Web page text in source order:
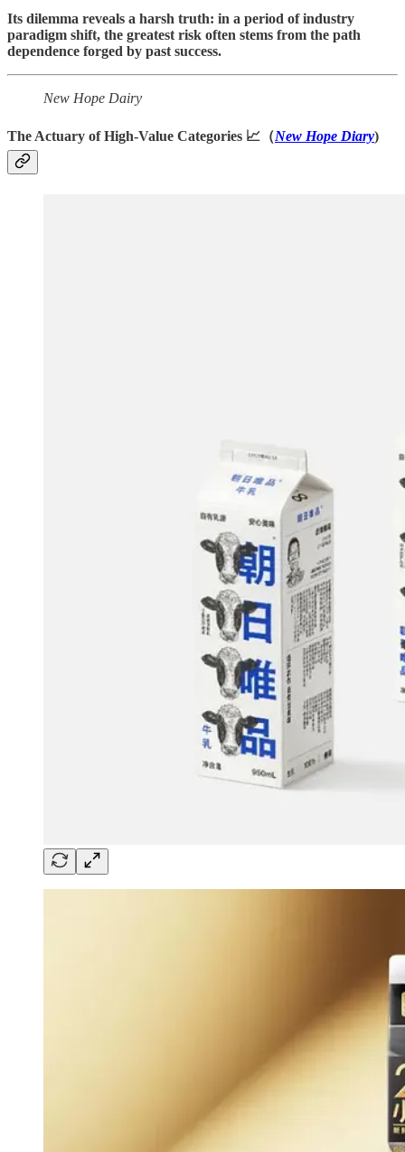
Its dilemma reveals a harsh truth: in a period of industry
paradigm shift, the greatest risk often stems from the path
dependence forged by past success.
New Hope Dairy
The Actuary of High-Value Categories 📈（New Hope Diary)